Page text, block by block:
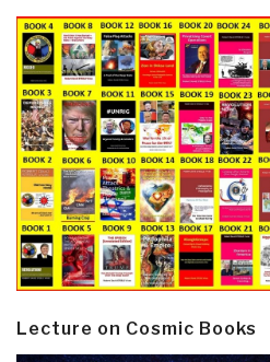
Lecture on Cosmic Books